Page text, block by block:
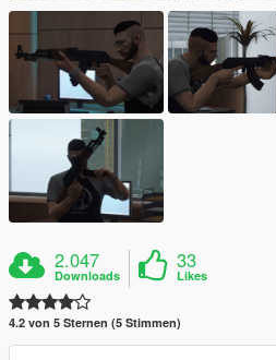
2.047
Downloads
33
Likes
4.2 von 5 Sternen (5 Stimmen)